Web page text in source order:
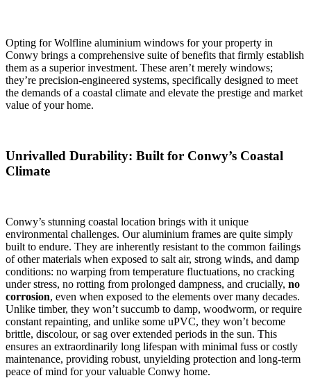
Opting for Wolfline aluminium windows for your property in
Conwy brings a comprehensive suite of benefits that firmly establish
them as a superior investment. These aren’t merely windows;
they’re precision-engineered systems, specifically designed to meet
the demands of a coastal climate and elevate the prestige and market
value of your home.
Unrivalled Durability: Built for Conwy’s Coastal
Climate
Conwy’s stunning coastal location brings with it unique
environmental challenges. Our aluminium frames are quite simply
built to endure. They are inherently resistant to the common failings
of other materials when exposed to salt air, strong winds, and damp
conditions: no warping from temperature fluctuations, no cracking
under stress, no rotting from prolonged dampness, and crucially, no
corrosion, even when exposed to the elements over many decades.
Unlike timber, they won’t succumb to damp, woodworm, or require
constant repainting, and unlike some uPVC, they won’t become
brittle, discolour, or sag over extended periods in the sun. This
ensures an extraordinarily long lifespan with minimal fuss or costly
maintenance, providing robust, unyielding protection and long-term
peace of mind for your valuable Conwy home.